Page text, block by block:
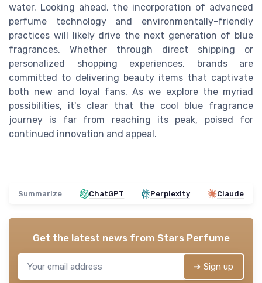
water. Looking ahead, the incorporation of advanced
perfume technology and environmentally-friendly
practices will likely drive the next generation of blue
fragrances. Whether through direct shipping or
personalized shopping experiences, brands are
committed to delivering beauty items that captivate
both new and loyal fans. As we explore the myriad
possibilities, it's clear that the cool blue fragrance
journey is far from reaching its peak, poised for
continued innovation and appeal.
Summarize ChatGPT Perplexity Claude
Get the latest news from Stars Perfume
➔ Sign up